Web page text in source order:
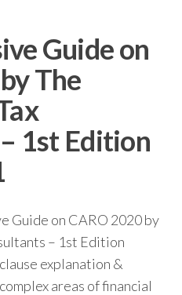
Guide on
The
1st Edition
Guide on CARO 2020 by
– 1st Edition
explanation &
areas of financial